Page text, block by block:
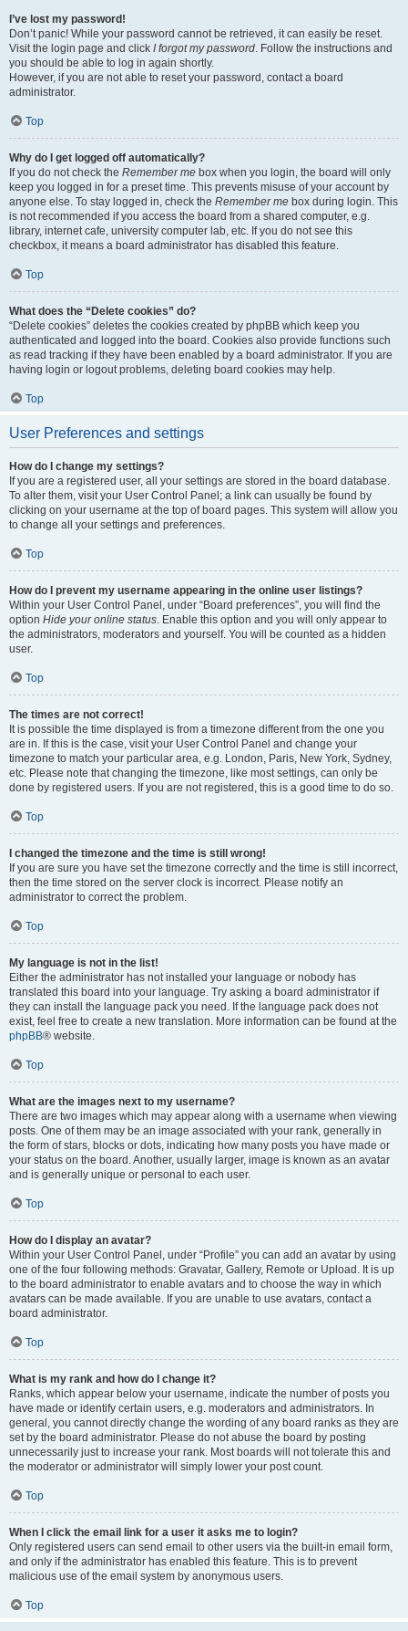
I’ve lost my password!
Don’t panic! While your password cannot be retrieved, it can easily be reset.
Visit the login page and click I forgot my password. Follow the instructions and
you should be able to log in again shortly.
However, if you are not able to reset your password, contact a board
administrator.
Top
Why do I get logged off automatically?
If you do not check the Remember me box when you login, the board will only
keep you logged in for a preset time. This prevents misuse of your account by
anyone else. To stay logged in, check the Remember me box during login. This
is not recommended if you access the board from a shared computer, e.g.
library, internet cafe, university computer lab, etc. If you do not see this
checkbox, it means a board administrator has disabled this feature.
Top
What does the “Delete cookies” do?
“Delete cookies” deletes the cookies created by phpBB which keep you
authenticated and logged into the board. Cookies also provide functions such
as read tracking if they have been enabled by a board administrator. If you are
having login or logout problems, deleting board cookies may help.
Top
User Preferences and settings
How do I change my settings?
If you are a registered user, all your settings are stored in the board database.
To alter them, visit your User Control Panel; a link can usually be found by
clicking on your username at the top of board pages. This system will allow you
to change all your settings and preferences.
Top
How do I prevent my username appearing in the online user listings?
Within your User Control Panel, under “Board preferences”, you will find the
option Hide your online status. Enable this option and you will only appear to
the administrators, moderators and yourself. You will be counted as a hidden
user.
Top
The times are not correct!
It is possible the time displayed is from a timezone different from the one you
are in. If this is the case, visit your User Control Panel and change your
timezone to match your particular area, e.g. London, Paris, New York, Sydney,
etc. Please note that changing the timezone, like most settings, can only be
done by registered users. If you are not registered, this is a good time to do so.
Top
I changed the timezone and the time is still wrong!
If you are sure you have set the timezone correctly and the time is still incorrect,
then the time stored on the server clock is incorrect. Please notify an
administrator to correct the problem.
Top
My language is not in the list!
Either the administrator has not installed your language or nobody has
translated this board into your language. Try asking a board administrator if
they can install the language pack you need. If the language pack does not
exist, feel free to create a new translation. More information can be found at the
phpBB® website.
Top
What are the images next to my username?
There are two images which may appear along with a username when viewing
posts. One of them may be an image associated with your rank, generally in
the form of stars, blocks or dots, indicating how many posts you have made or
your status on the board. Another, usually larger, image is known as an avatar
and is generally unique or personal to each user.
Top
How do I display an avatar?
Within your User Control Panel, under “Profile” you can add an avatar by using
one of the four following methods: Gravatar, Gallery, Remote or Upload. It is up
to the board administrator to enable avatars and to choose the way in which
avatars can be made available. If you are unable to use avatars, contact a
board administrator.
Top
What is my rank and how do I change it?
Ranks, which appear below your username, indicate the number of posts you
have made or identify certain users, e.g. moderators and administrators. In
general, you cannot directly change the wording of any board ranks as they are
set by the board administrator. Please do not abuse the board by posting
unnecessarily just to increase your rank. Most boards will not tolerate this and
the moderator or administrator will simply lower your post count.
Top
When I click the email link for a user it asks me to login?
Only registered users can send email to other users via the built-in email form,
and only if the administrator has enabled this feature. This is to prevent
malicious use of the email system by anonymous users.
Top